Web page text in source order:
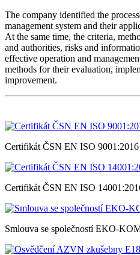
The company identified the
management system and their
At the same time, the criteria,
and authorities, risks and
effective operation and
methods for their evaluation,
improvement.
Certifikát ČSN EN ISO 9001:2016
Certifikát ČSN EN ISO
Smlouva se společností EKO-